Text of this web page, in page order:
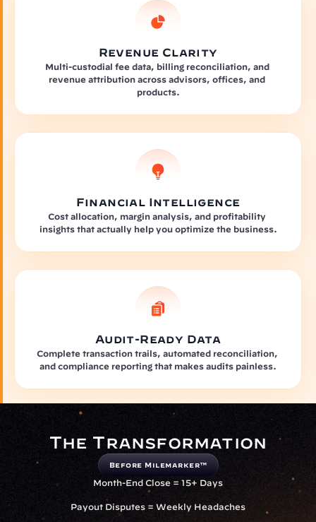
Revenue Clarity
Multi-custodial fee data, billing reconciliation, and
revenue attribution across advisors, offices, and
products.
Financial Intelligence
Cost allocation, margin analysis, and profitability
insights that actually help you optimize the business.
Audit-Ready Data
Complete transaction trails, automated reconciliation,
and compliance reporting that makes audits painless.
The Transformation
Before Milemarker™
Month-End Close = 15+ Days
Payout Disputes = Weekly Headaches